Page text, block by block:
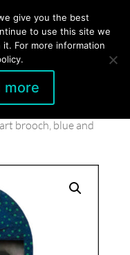
brooch, blue and
give you the best
to use this site we
For more information
more